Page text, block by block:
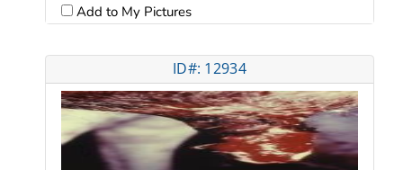
Add to My Pictures
ID#: 12934